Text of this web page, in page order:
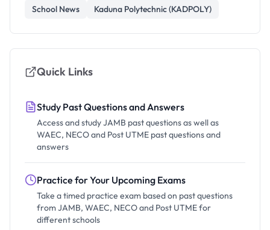
School News Kaduna Polytechnic (KADPOLY)
Quick Links
Study Past Questions and Answers
Access and study JAMB past questions as well as
WAEC, NECO and Post UTME past questions and
answers
Practice for Your Upcoming Exams
Take a timed practice exam based on past questions
from JAMB, WAEC, NECO and Post UTME for
different schools